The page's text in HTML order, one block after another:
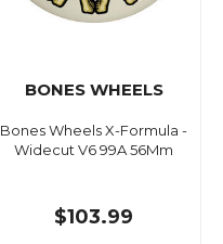
BONES WHEELS
Bones Wheels X-Formula -
Widecut V6 99A 56Mm
$103.99